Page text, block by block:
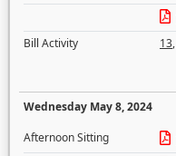
Bill Activity
13,
Wednesday May 8, 2024
Afternoon Sitting